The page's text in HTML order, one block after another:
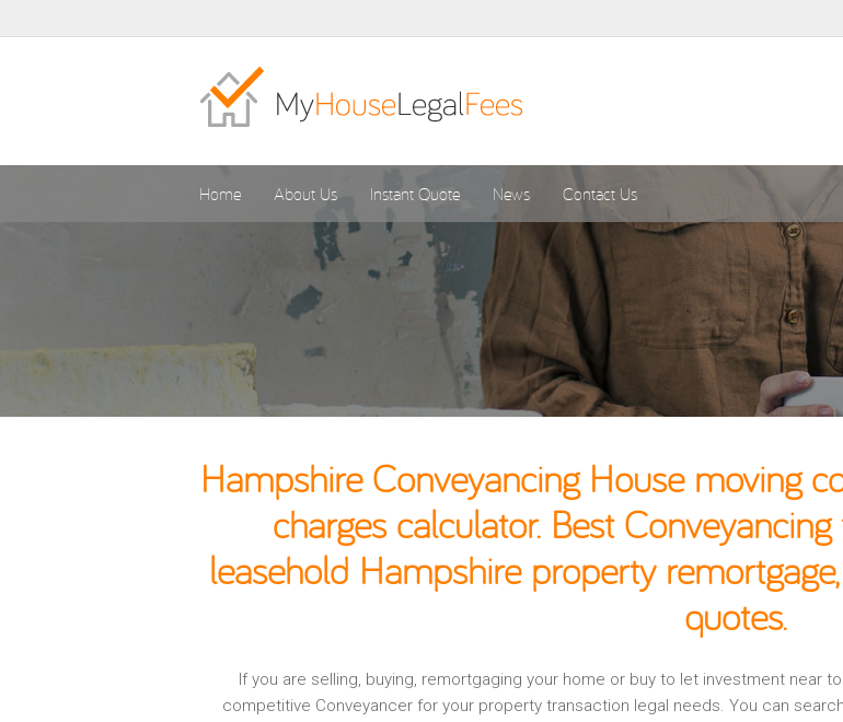
Home About Us Instant Quote News Contact Us
Hampshire Conveyancing House moving
charges calculator. Best
leasehold Hampshire property
quotes.
If you are selling, buying, remortgaging your home or buy to let investment near
competitive Conveyancer for your property transaction legal needs. You can